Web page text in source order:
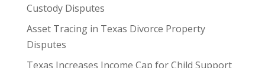
Custody Disputes
Asset Tracing in Texas Divorce Property
Disputes
Texas Increases Income Cap for Child Support